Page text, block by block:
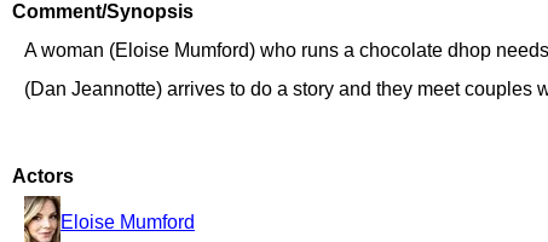
Comment/Synopsis
A woman (Eloise Mumford) who runs a chocolate dhop
(Dan Jeannotte) arrives to do a story and they meet
Actors
Eloise Mumford